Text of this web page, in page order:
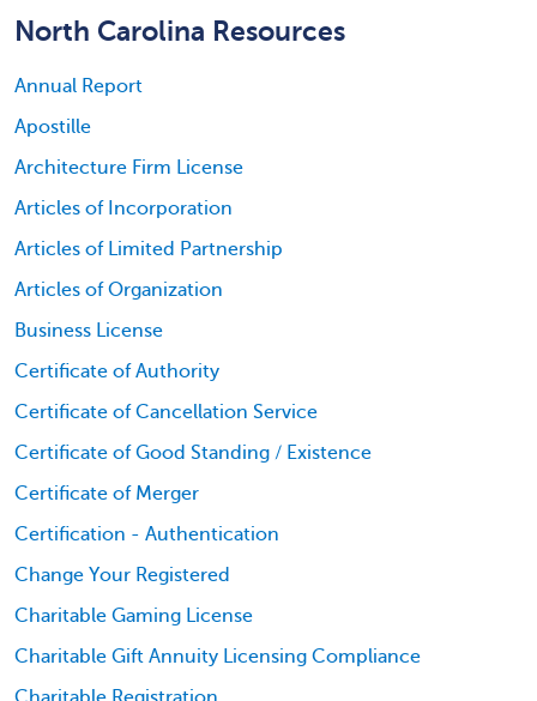
North Carolina Resources
Annual Report
Apostille
Architecture Firm License
Articles of Incorporation
Articles of Limited Partnership
Articles of Organization
Business License
Certificate of Authority
Certificate of Cancellation Service
Certificate of Good Standing / Existence
Certificate of Merger
Certification - Authentication
Change Your Registered
Charitable Gaming License
Charitable Gift Annuity Licensing Compliance